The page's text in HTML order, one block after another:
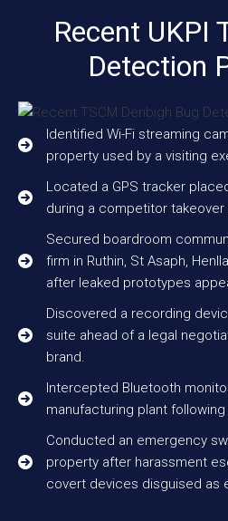
Recent UKPI
Detection
Identified Wi-Fi streaming
property used by a visiting
Located a GPS tracker
during a competitor
Secured boardroom
firm in Ruthin, St Asaph,
after leaked prototypes
Discovered a recording
suite ahead of a legal
brand.
Intercepted Bluetooth
manufacturing plant
Conducted an emergency
property after harassment
covert devices disguised as